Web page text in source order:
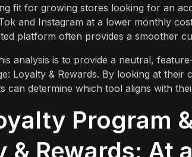
fit for growing stores looking for an
and Instagram at a lower monthly
platform often provides a smoother
analysis is to provide a neutral,
Loyalty & Rewards. By looking at
can determine which tool aligns with
Program
& Rewards: At